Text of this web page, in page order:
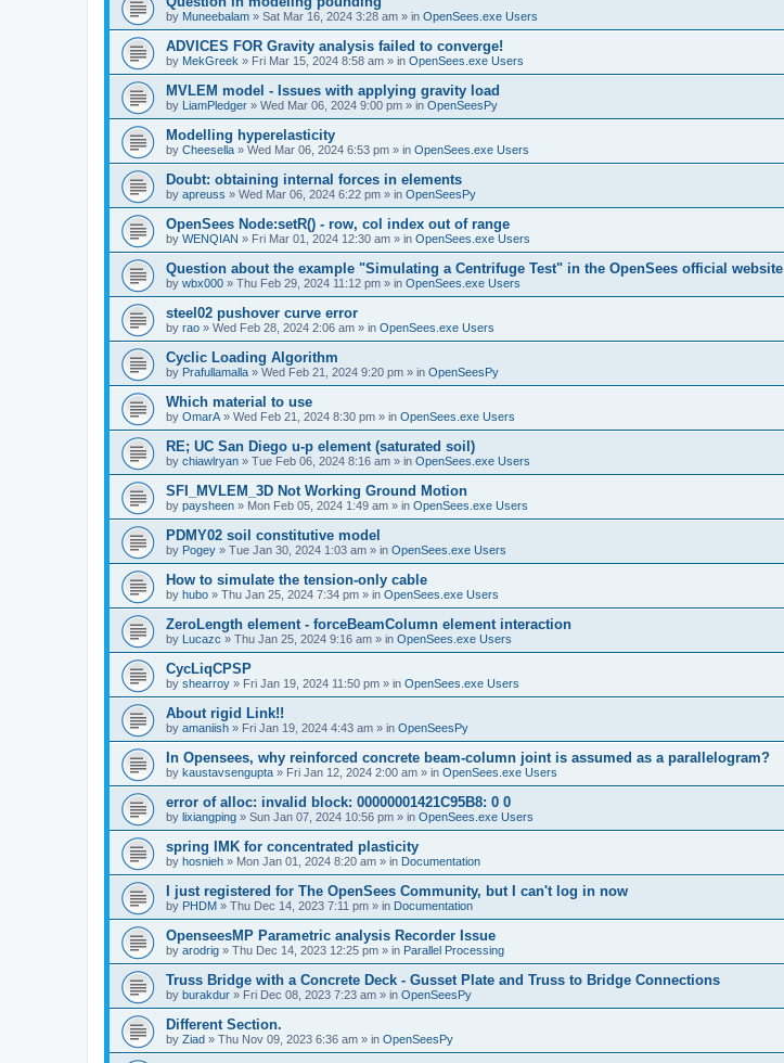
by Muneebalam » Sat Mar 16, 2024 3:28 am » in OpenSees.exe Users
ADVICES FOR Gravity analysis failed to converge!
by MekGreek » Fri Mar 15, 2024 8:58 am » in OpenSees.exe Users
MVLEM model - Issues with applying gravity load
by LiamPledger » Wed Mar 06, 2024 9:00 pm » in OpenSeesPy
Modelling hyperelasticity
by Cheesella » Wed Mar 06, 2024 6:53 pm » in OpenSees.exe Users
Doubt: obtaining internal forces in elements
by apreuss » Wed Mar 06, 2024 6:22 pm » in OpenSeesPy
OpenSees Node:setR() - row, col index out of range
by WENQIAN » Fri Mar 01, 2024 12:30 am » in OpenSees.exe Users
Question about the example "Simulating a Centrifuge Test" in the OpenSees official website
by wbx000 » Thu Feb 29, 2024 11:12 pm » in OpenSees.exe Users
steel02 pushover curve error
by rao » Wed Feb 28, 2024 2:06 am » in OpenSees.exe Users
Cyclic Loading Algorithm
by Prafullamalla » Wed Feb 21, 2024 9:20 pm » in OpenSeesPy
Which material to use
by OmarA » Wed Feb 21, 2024 8:30 pm » in OpenSees.exe Users
RE; UC San Diego u-p element (saturated soil)
by chiawlryan » Tue Feb 06, 2024 8:16 am » in OpenSees.exe Users
SFI_MVLEM_3D Not Working Ground Motion
by paysheen » Mon Feb 05, 2024 1:49 am » in OpenSees.exe Users
PDMY02 soil constitutive model
by Pogey » Tue Jan 30, 2024 1:03 am » in OpenSees.exe Users
How to simulate the tension-only cable
by hubo » Thu Jan 25, 2024 7:34 pm » in OpenSees.exe Users
ZeroLength element - forceBeamColumn element interaction
by Lucazc » Thu Jan 25, 2024 9:16 am » in OpenSees.exe Users
CycLiqCPSP
by shearroy » Fri Jan 19, 2024 11:50 pm » in OpenSees.exe Users
About rigid Link!!
by amaniish » Fri Jan 19, 2024 4:43 am » in OpenSeesPy
In Opensees, why reinforced concrete beam-column joint is assumed as a parallelogram?
by kaustavsengupta » Fri Jan 12, 2024 2:00 am » in OpenSees.exe Users
error of alloc: invalid block: 00000001421C95B8: 0 0
by lixiangping » Sun Jan 07, 2024 10:56 pm » in OpenSees.exe Users
spring IMK for concentrated plasticity
by hosnieh » Mon Jan 01, 2024 8:20 am » in Documentation
I just registered for The OpenSees Community, but I can't log in now
by PHDM » Thu Dec 14, 2023 7:11 pm » in Documentation
OpenseesMP Parametric analysis Recorder Issue
by arodrig » Thu Dec 14, 2023 12:25 pm » in Parallel Processing
Truss Bridge with a Concrete Deck - Gusset Plate and Truss to Bridge Connections
by burakdur » Fri Dec 08, 2023 7:23 am » in OpenSeesPy
Different Section.
by Ziad » Thu Nov 09, 2023 6:36 am » in OpenSeesPy